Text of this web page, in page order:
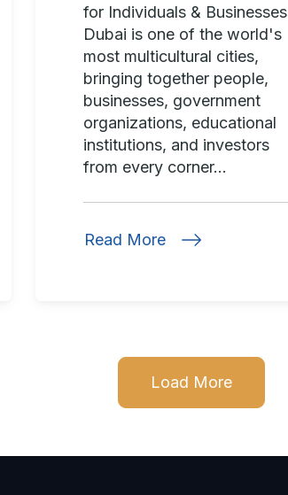
for Individuals & Businesses
Dubai is one of the world's
most multicultural cities,
bringing together people,
businesses, government
organizations, educational
institutions, and investors
from every corner...
Read More
Load More